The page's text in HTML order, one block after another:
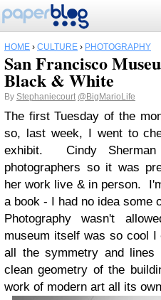
HOME › CULTURE › PHOTOGRAPHY
San Francisco
Black & White
By Stephaniecourt @BigMarioLife
The first Tuesday of the
so, last week, I went to
exhibit. Cindy
photographers so it was
her work live & in person.
a book - I had no idea some
Photography wasn't
museum itself was so cool
all the symmetry and
clean geometry of the
work of modern art all its